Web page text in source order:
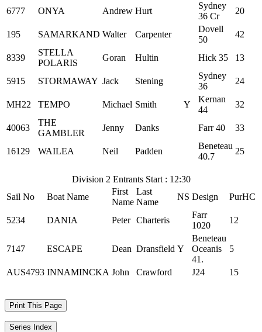
6777 ONYA Andrew Hurt
Sydney
36 Cr
20
195 SAMARKAND Walter Carpenter
Dovell
50
42
8339
STELLA
POLARIS
Goran Hultin Hick 35 13
5915 STORMAWAY Jack Stening
Sydney
36
24
MH22 TEMPO Michael Smith Y
Kernan
44
32
40063
THE
GAMBLER
Jenny Danks Farr 40 33
16129 WAILEA Neil Padden
Beneteau
40.7
25
Division 2 Entrants Start : 12:30
Sail No
Boat Name
First
Name
Last
Name
NS Design PurHC
5234 DANIA Peter Charteris
Farr
1020
12
7147 ESCAPE Dean Dransfield Y
Beneteau
Oceanis
41.
5
AUS4793 INNAMINCKA John Crawford J24 15
Print This Page
Series Index